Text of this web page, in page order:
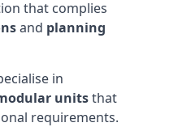
that complies
and planning
in
unitsthat
requirements.